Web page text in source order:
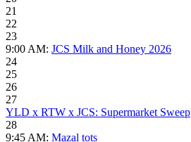
21
22
23
9:00 AM: JCS Milk and Honey 2026
24
25
26
27
YLD x RTW x JCS: Supermarket Sweep
28
9:45 AM: Mazal tots